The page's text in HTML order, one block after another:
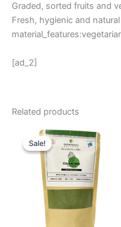
Graded, sorted fruits and
Fresh, hygienic and natural
[ad_2]
Related products
Sale!
Sale!
Original
price
was:
₹ 270.
Current
price
is:
₹ 225.